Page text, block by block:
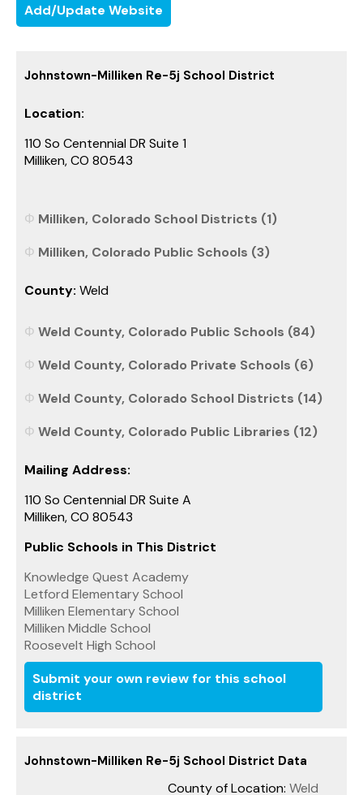
Add/Update Website
Johnstown-Milliken Re-5j School District
Location:
110 So Centennial DR Suite 1
Milliken, CO 80543
Milliken, Colorado School Districts (1)
Milliken, Colorado Public Schools (3)
County: Weld
Weld County, Colorado Public Schools (84)
Weld County, Colorado Private Schools (6)
Weld County, Colorado School Districts (14)
Weld County, Colorado Public Libraries (12)
Mailing Address:
110 So Centennial DR Suite A
Milliken, CO 80543
Public Schools in This District
Knowledge Quest Academy
Letford Elementary School
Milliken Elementary School
Milliken Middle School
Roosevelt High School
Submit your own review for this school
district
Johnstown-Milliken Re-5j School District Data
County of Location: Weld